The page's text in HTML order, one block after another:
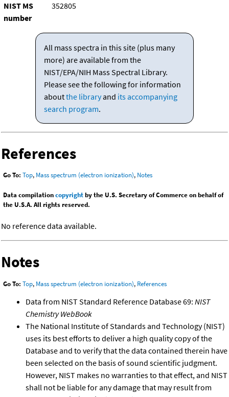
NIST MS
number
352805
All mass spectra in this site (plus many
more) are available from the
NIST/EPA/NIH Mass Spectral Library.
Please see the following for information
aboutthe libraryand its accompanying
search program.
References
Go To: Top, Mass spectrum (electron ionization), Notes
Data compilationcopyrightby the U.S. Secretary of Commerce on behalf of
the U.S.A. All rights reserved.
No reference data available.
Notes
Go To: Top, Mass spectrum (electron ionization), References
Data from NIST Standard Reference Database 69: NIST
Chemistry WebBook
The National Institute of Standards and Technology (NIST)
uses its best efforts to deliver a high quality copy of the
Database and to verify that the data contained therein have
been selected on the basis of sound scientific judgment.
However, NIST makes no warranties to that effect, and NIST
shall not be liable for any damage that may result from